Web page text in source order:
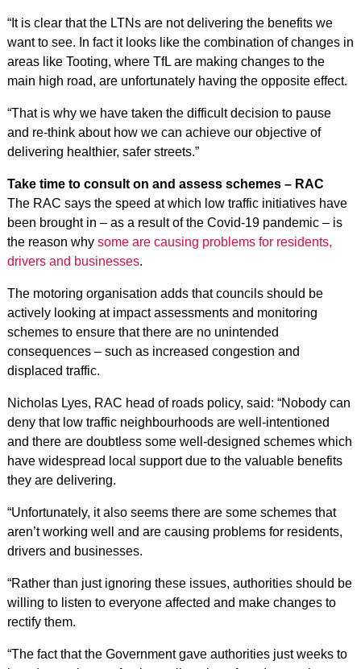
“It is clear that the LTNs are not delivering the benefits we
want to see. In fact it looks like the combination of changes in
areas like Tooting, where TfL are making changes to the
main high road, are unfortunately having the opposite effect.
“That is why we have taken the difficult decision to pause
and re-think about how we can achieve our objective of
delivering healthier, safer streets.”
Take time to consult on and assess schemes – RAC
The RAC says the speed at which low traffic initiatives have
been brought in – as a result of the Covid-19 pandemic – is
the reason why some are causing problems for residents,
drivers and businesses.
The motoring organisation adds that councils should be
actively looking at impact assessments and monitoring
schemes to ensure that there are no unintended
consequences – such as increased congestion and
displaced traffic.
Nicholas Lyes, RAC head of roads policy, said: “Nobody can
deny that low traffic neighbourhoods are well-intentioned
and there are doubtless some well-designed schemes which
have widespread local support due to the valuable benefits
they are delivering.
“Unfortunately, it also seems there are some schemes that
aren’t working well and are causing problems for residents,
drivers and businesses.
“Rather than just ignoring these issues, authorities should be
willing to listen to everyone affected and make changes to
rectify them.
“The fact that the Government gave authorities just weeks to